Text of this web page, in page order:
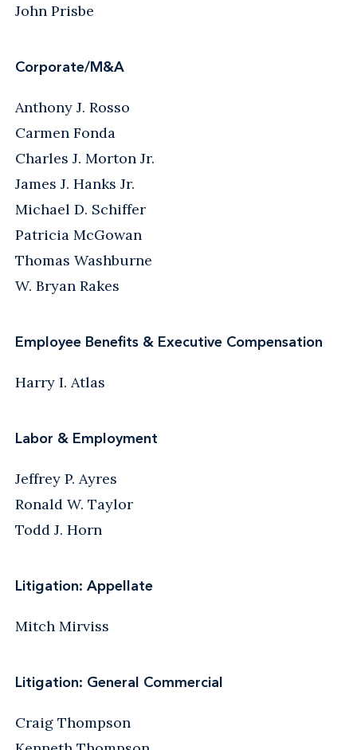
John Prisbe
Corporate/M&A
Anthony J. Rosso
Carmen Fonda
Charles J. Morton Jr.
James J. Hanks Jr.
Michael D. Schiffer
Patricia McGowan
Thomas Washburne
W. Bryan Rakes
Employee Benefits & Executive Compensation
Harry I. Atlas
Labor & Employment
Jeffrey P. Ayres
Ronald W. Taylor
Todd J. Horn
Litigation: Appellate
Mitch Mirviss
Litigation: General Commercial
Craig Thompson